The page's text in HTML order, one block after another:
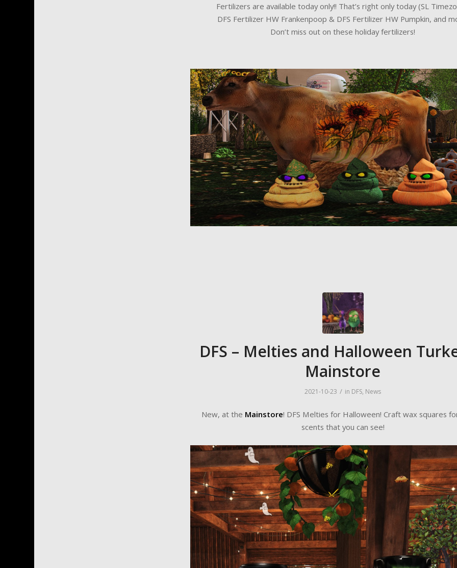
Fertilizers are available today only!! That’s right only today (SL
DFS Fertilizer HW Frankenpoop & DFS Fertilizer HW Pumpkin, and
Don’t miss out on these holiday fertilizers!
DFS – Melties and Halloween
Mainstore
2021-10-23 / in DFS, News
New, at the Mainstore! DFS Melties for Halloween! Craft wax squares
scents that you can see!